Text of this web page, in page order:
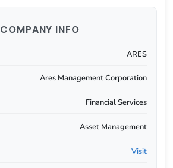
COMPANY INFO
ARES
Ares Management Corporation
Financial Services
Asset Management
Visit